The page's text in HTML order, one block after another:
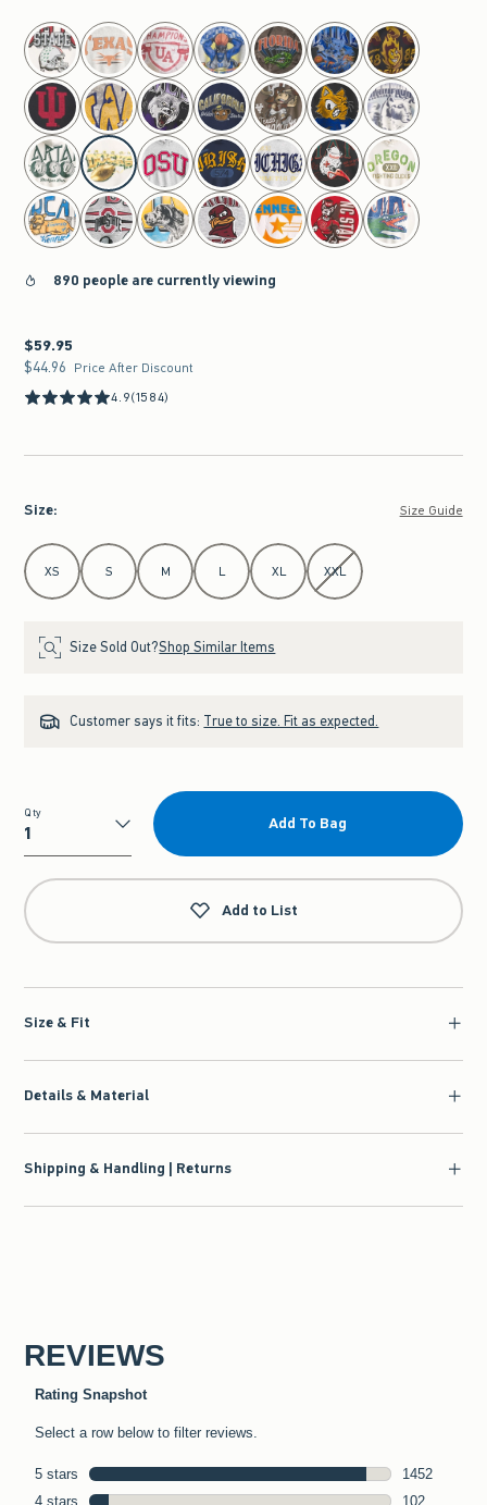
select color
890 people are currently viewing
$59.95
$59.95
$44.96
$44.96 Price After Discount
4.9(1584)
Size: Size Guide
Select Size
XS S M L XL XXL
Size Sold Out?Shop Similar Items
Customer says it fits: True to size. Fit as expected.
Qty
Qty
Add To Bag
Add to List
Size & Fit
Details & Material
Shipping & Handling | Returns